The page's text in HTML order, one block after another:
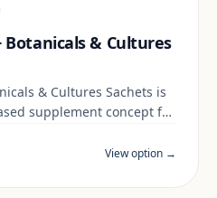
& Cultures
& Cultures Sachets is
supplement concept for
are reviewed
View option →